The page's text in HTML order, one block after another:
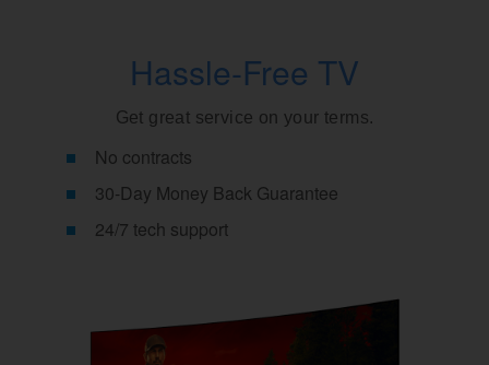
Hassle-Free TV
Get great service on your terms.
No contracts
30-Day Money Back Guarantee
24/7 tech support